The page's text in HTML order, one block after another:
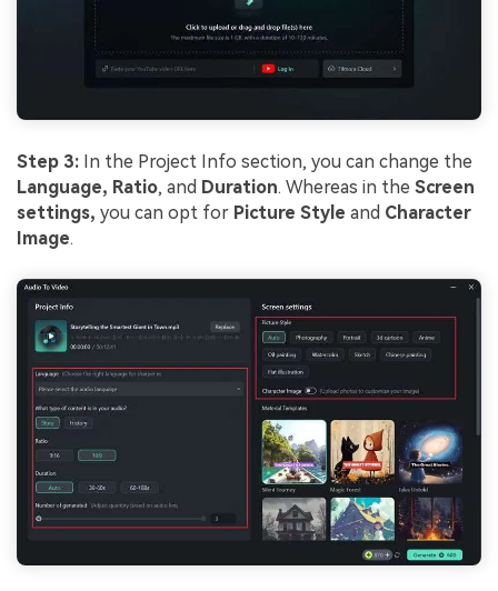
Step 3: In the Project Info section, you can change the
Language, Ratio, and Duration. Whereas in the Screen
settings, you can opt for Picture Style and Character
Image.